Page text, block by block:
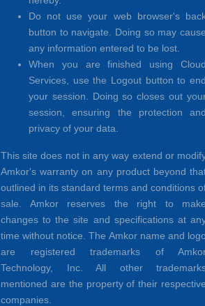
Do not use your web browser's
button to navigate. Doing so may
any information entered to be lost.
When you are finished using
Services, use the Logout button to
your session. Doing so closes out
session, ensuring the protection
privacy of your data.
This site does not in any way extend or
Amkor's warranty on any product beyond
outlined in its standard terms and conditions
sale. Amkor reserves the right to
changes to the site and specifications at
time without notice. The Amkor name and
are registered trademarks of
Technology, Inc. All other
mentioned are the property of their
companies.